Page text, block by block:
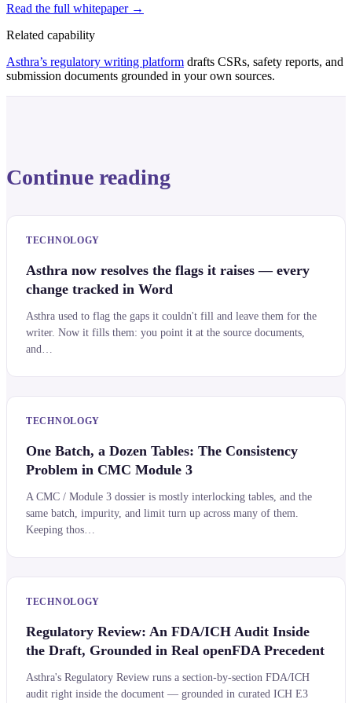
Read the full whitepaper →
Related capability
Asthra’s regulatory writing platform drafts CSRs, safety reports, and
submission documents grounded in your own sources.
Continue reading
TECHNOLOGY
Asthra now resolves the flags it raises — every
change tracked in Word
Asthra used to flag the gaps it couldn't fill and leave them for the
writer. Now it fills them: you point it at the source documents,
and…
TECHNOLOGY
One Batch, a Dozen Tables: The Consistency
Problem in CMC Module 3
A CMC / Module 3 dossier is mostly interlocking tables, and the
same batch, impurity, and limit turn up across many of them.
Keeping thos…
TECHNOLOGY
Regulatory Review: An FDA/ICH Audit Inside
the Draft, Grounded in Real openFDA Precedent
Asthra's Regulatory Review runs a section-by-section FDA/ICH
audit right inside the document — grounded in curated ICH E3